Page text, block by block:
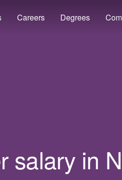
Careers Degrees
salary in